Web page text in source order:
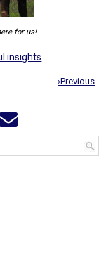
for us!
insights
›Previous